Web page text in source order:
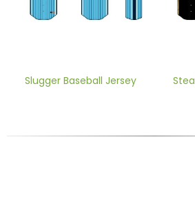
Slugger Baseball Jersey